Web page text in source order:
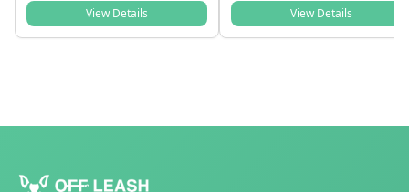
View Details View Details